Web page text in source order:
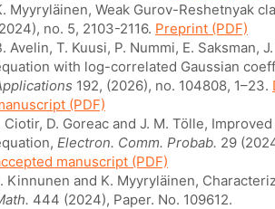
Myyryläinen, Weak Gurov-Reshetnyak
no. 5, 2103-2116. Preprint (PDF)
Avelin, T. Kuusi, P. Nummi, E. Saksman,
with log-correlated Gaussian
192, (2026), no. 104808, 1–23.
(PDF)
Ciotir, D. Goreac and J. M. Tölle,
Electron. Comm. Probab. 29
manuscript (PDF)
Kinnunen and K. Myyryläinen,
444 (2024), Paper. No. 109612.